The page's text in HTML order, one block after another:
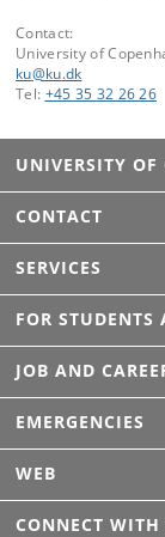
Contact:
University of
ku@ku.dk
Tel: +45 35 32 26 26
UNIVERSITY OF
CONTACT
SERVICES
FOR STUDENTS
JOB AND
EMERGENCIES
WEB
CONNECT WITH